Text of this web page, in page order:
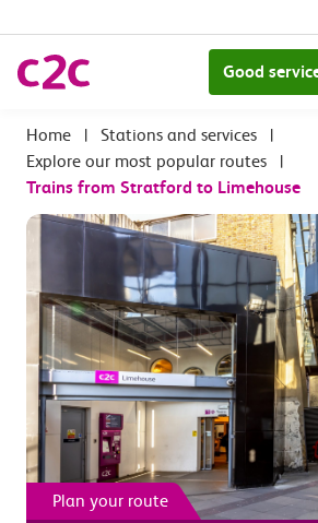
Good
| Stations and services
|
Explore our most popular routes
|
Trains from Stratford to Limehouse
Plan your route